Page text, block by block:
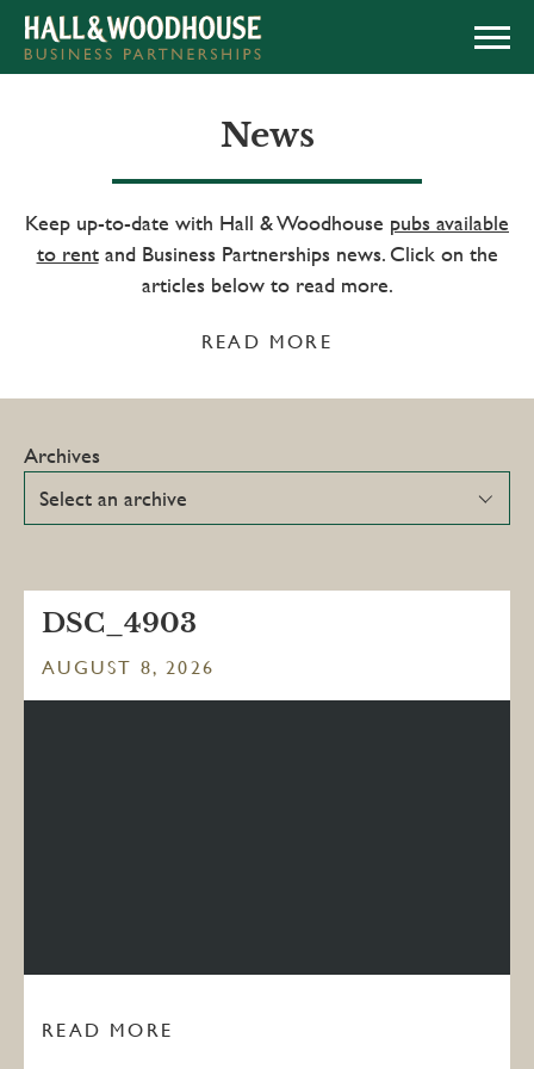
News
Keep up-to-date with Hall & Woodhouse pubs available
to rentand Business Partnerships news. Click on the
articles below to read more.
READ MORE
Archives
DSC_4903
AUGUST 8, 2026
READ MORE